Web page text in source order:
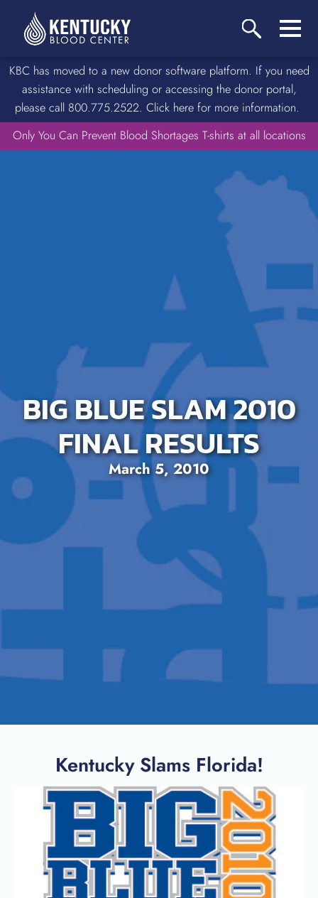
KBC has moved to a new donor software platform. If you need
assistance with scheduling or accessing the donor portal,
please call 800.775.2522. Click here for more information.
Only You Can Prevent Blood Shortages T-shirts at all locations
BIG BLUE SLAM 2010
FINAL RESULTS
March 5, 2010
Kentucky Slams Florida!